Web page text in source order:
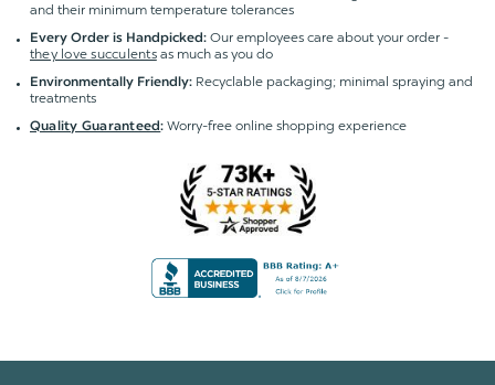
and their minimum temperature tolerances
Every Order is Handpicked: Our employees care about your order -
they love succulentsas much as you do
Environmentally Friendly: Recyclable packaging; minimal spraying and
treatments
Quality Guaranteed:Worry-free online shopping experience